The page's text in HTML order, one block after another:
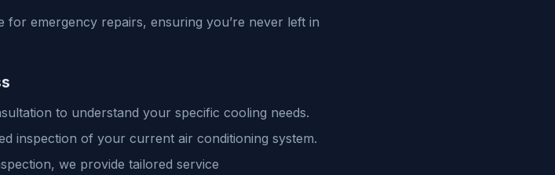
for emergency repairs, ensuring you’re never left in
to understand your specific cooling needs.
inspection of your current air conditioning system.
we provide tailored service